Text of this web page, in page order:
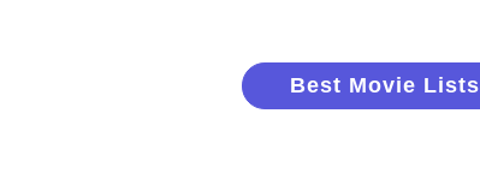
Best Movie Lists